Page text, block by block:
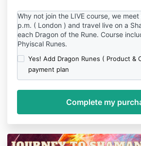
Why not join the LIVE course, we
p.m. ( London ) and travel live on a
each Dragon of the Rune. Course
Phyiscal Runes.
Yes! Add Dragon Runes ( Product &
payment plan